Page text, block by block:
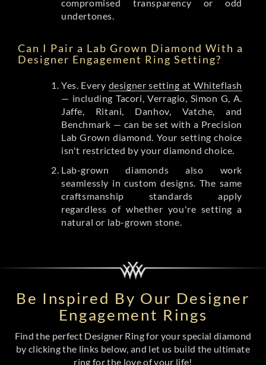
compromised transparency or odd
undertones.
Can I Pair a Lab Grown Diamond With a
Designer Engagement Ring Setting?
Yes. Every designer setting at Whiteflash
— including Tacori, Verragio, Simon G, A.
Jaffe, Ritani, Danhov, Vatche, and
Benchmark — can be set with a Precision
Lab Grown diamond. Your setting choice
isn't restricted by your diamond choice.
Lab-grown diamonds also work
seamlessly in custom designs. The same
craftsmanship standards apply
regardless of whether you're setting a
natural or lab-grown stone.
Be Inspired By Our Designer
Engagement Rings
Find the perfect Designer Ring for your special diamond
by clicking the links below, and let us build the ultimate
ring for the love of your life!